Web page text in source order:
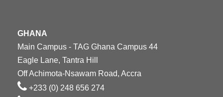
GHANA
Main Campus - TAG Ghana Campus 44
Eagle Lane, Tantra Hill
Off Achimota-Nsawam Road, Accra
+233 (0) 248 656 274